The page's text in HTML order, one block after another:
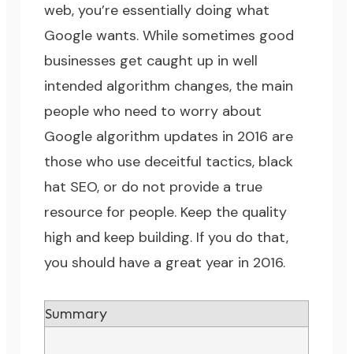
web, you’re essentially doing what
Google wants. While sometimes good
businesses get caught up in well
intended algorithm changes, the main
people who need to worry about
Google algorithm updates in 2016 are
those who use deceitful tactics, black
hat SEO, or do not provide a true
resource for people. Keep the quality
high and keep building. If you do that,
you should have a great year in 2016.
Summary